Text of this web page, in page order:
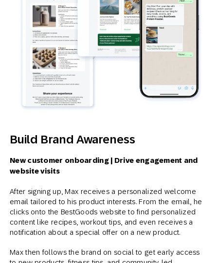
Build Brand Awareness
New customer onboarding | Drive engagement and
website visits
After signing up, Max receives a personalized welcome
email tailored to his product interests. From the email, he
clicks onto the BestGoods website to find personalized
content like recipes, workout tips, and even receives a
notification about a special offer on a new product.
Max then follows the brand on social to get early access